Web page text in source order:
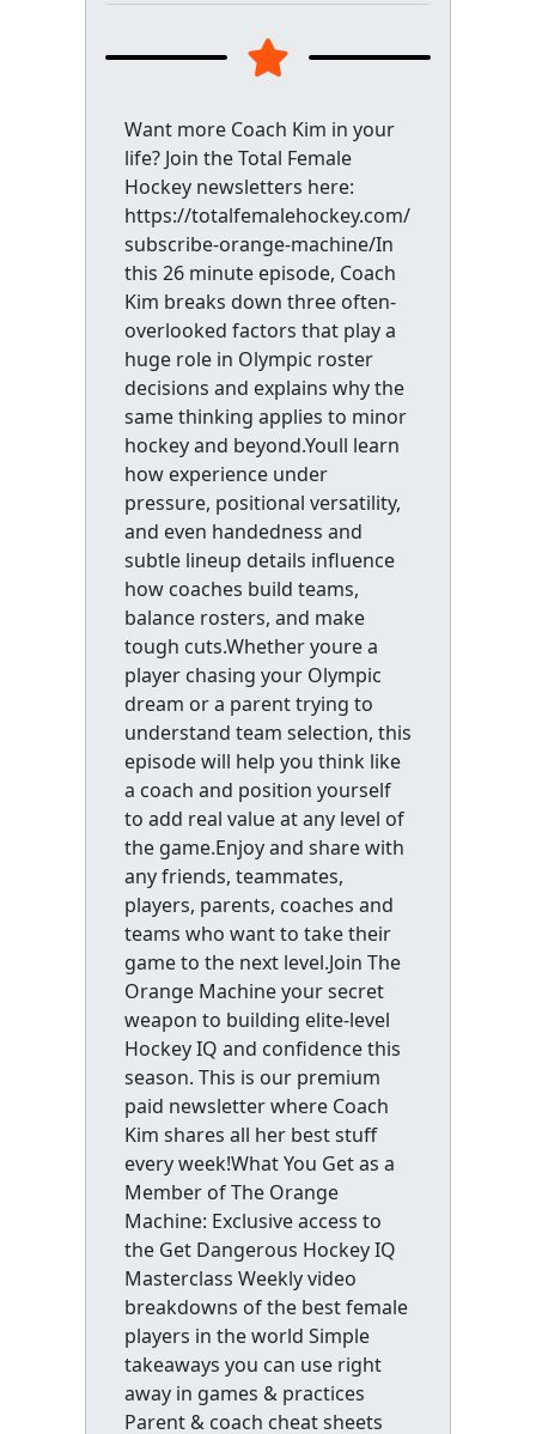
Want more Coach Kim in your
life? Join the Total Female
Hockey newsletters here:
https://totalfemalehockey.com/
subscribe-orange-machine/In
this 26 minute episode, Coach
Kim breaks down three often-
overlooked factors that play a
huge role in Olympic roster
decisions and explains why the
same thinking applies to minor
hockey and beyond.Youll learn
how experience under
pressure, positional versatility,
and even handedness and
subtle lineup details influence
how coaches build teams,
balance rosters, and make
tough cuts.Whether youre a
player chasing your Olympic
dream or a parent trying to
understand team selection, this
episode will help you think like
a coach and position yourself
to add real value at any level of
the game.Enjoy and share with
any friends, teammates,
players, parents, coaches and
teams who want to take their
game to the next level.Join The
Orange Machine your secret
weapon to building elite-level
Hockey IQ and confidence this
season. This is our premium
paid newsletter where Coach
Kim shares all her best stuff
every week!What You Get as a
Member of The Orange
Machine: Exclusive access to
the Get Dangerous Hockey IQ
Masterclass Weekly video
breakdowns of the best female
players in the world Simple
takeaways you can use right
away in games & practices
Parent & coach cheat sheets